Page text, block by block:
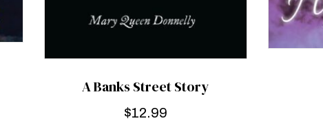
A Banks Street Story
$12.99